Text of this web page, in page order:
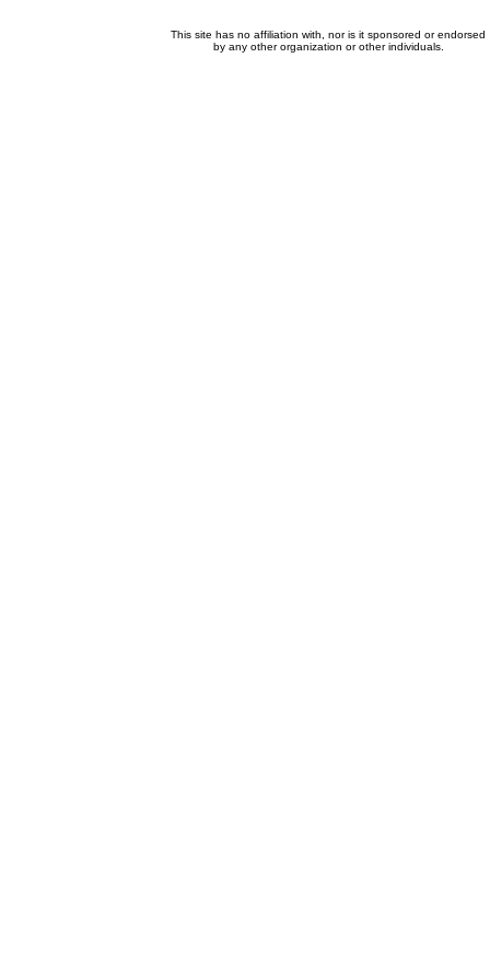
This site has no affiliation with, nor is it sponsored or endorsed
by any other organization or other individuals.